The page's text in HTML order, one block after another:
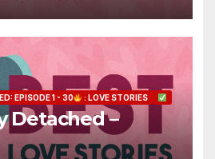
EPISODE 1 - 30 : LOVE STORIES
Detached –